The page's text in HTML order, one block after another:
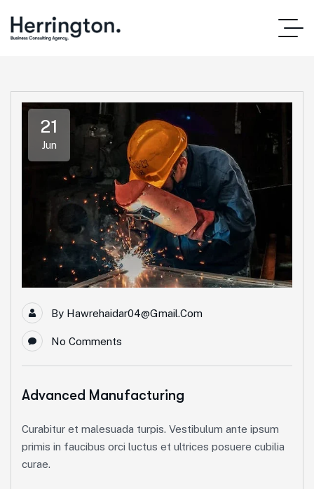
21
Jun
By Hawrehaidar04@gmail.com
No Comments
Advanced Manufacturing
Curabitur et malesuada turpis. Vestibulum ante ipsum
primis in faucibus orci luctus et ultrices posuere cubilia
curae.